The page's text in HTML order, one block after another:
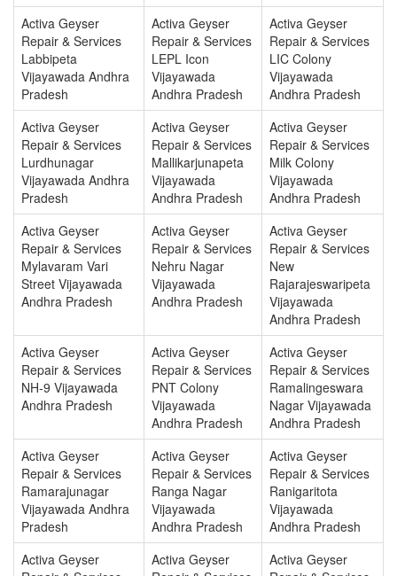
Activa Geyser
Repair & Services
Labbipeta
Vijayawada Andhra
Pradesh
Activa Geyser
Repair & Services
LEPL Icon
Vijayawada
Andhra Pradesh
Activa Geyser
Repair & Services
LIC Colony
Vijayawada
Andhra Pradesh
Activa Geyser
Repair & Services
Lurdhunagar
Vijayawada Andhra
Pradesh
Activa Geyser
Repair & Services
Mallikarjunapeta
Vijayawada
Andhra Pradesh
Activa Geyser
Repair & Services
Milk Colony
Vijayawada
Andhra Pradesh
Activa Geyser
Repair & Services
Mylavaram Vari
Street Vijayawada
Andhra Pradesh
Activa Geyser
Repair & Services
Nehru Nagar
Vijayawada
Andhra Pradesh
Activa Geyser
Repair & Services
New
Rajarajeswaripeta
Vijayawada
Andhra Pradesh
Activa Geyser
Repair & Services
NH-9 Vijayawada
Andhra Pradesh
Activa Geyser
Repair & Services
PNT Colony
Vijayawada
Andhra Pradesh
Activa Geyser
Repair & Services
Ramalingeswara
Nagar Vijayawada
Andhra Pradesh
Activa Geyser
Repair & Services
Ramarajunagar
Vijayawada Andhra
Pradesh
Activa Geyser
Repair & Services
Ranga Nagar
Vijayawada
Andhra Pradesh
Activa Geyser
Repair & Services
Ranigaritota
Vijayawada
Andhra Pradesh
Activa Geyser
Activa Geyser
Activa Geyser